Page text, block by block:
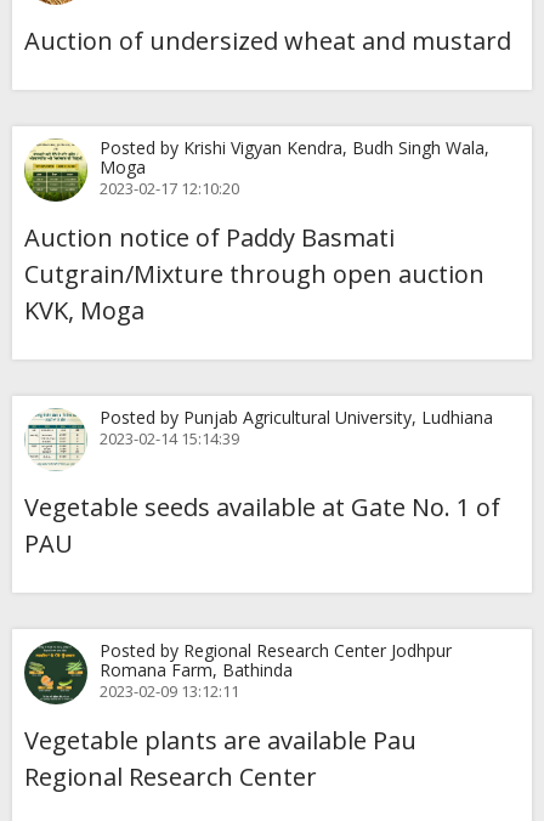
Auction of undersized wheat and mustard
Posted by Krishi Vigyan Kendra, Budh Singh Wala,
Moga
2023-02-17 12:10:20
Auction notice of Paddy Basmati
Cutgrain/Mixture through open auction
KVK, Moga
Posted by Punjab Agricultural University, Ludhiana
2023-02-14 15:14:39
Vegetable seeds available at Gate No. 1 of
PAU
Posted by Regional Research Center Jodhpur
Romana Farm, Bathinda
2023-02-09 13:12:11
Vegetable plants are available Pau
Regional Research Center